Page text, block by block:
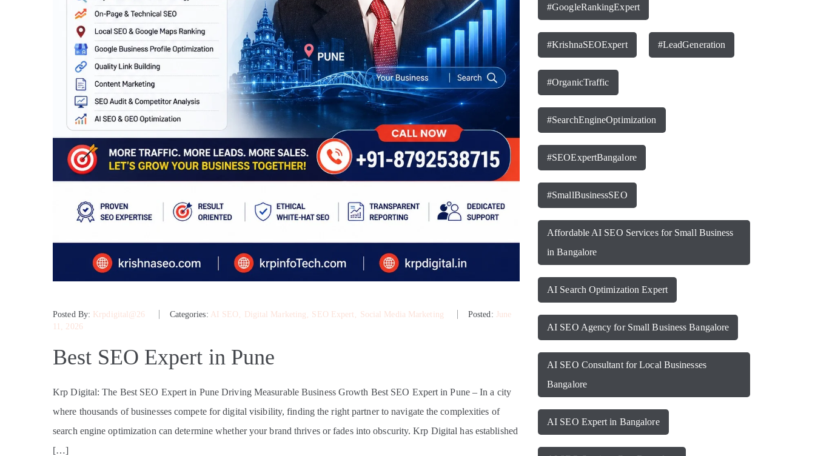
Posted By: Krpdigital@26 Categories: AI SEO Digital Marketing SEO Expert Social Media Marketing Posted:
June
11, 2026
Best SEO Expert in Pune
Krp Digital: The Best SEO Expert in Pune Driving Measurable Business Growth Best SEO Expert in Pune – In a city
where thousands of businesses compete for digital visibility, finding the right partner to navigate the complexities of
search engine optimization can determine whether your brand thrives or fades into obscurity. Krp Digital has established
[…]
#GoogleRankingExpert
#KrishnaSEOExpert #LeadGeneration
#OrganicTraffic
#SearchEngineOptimization
#SEOExpertBangalore
#SmallBusinessSEO
Affordable AI SEO Services for Small Business
in Bangalore
AI Search Optimization Expert
AI SEO Agency for Small Business Bangalore
AI SEO Consultant for Local Businesses
Bangalore
AI SEO Expert in Bangalore